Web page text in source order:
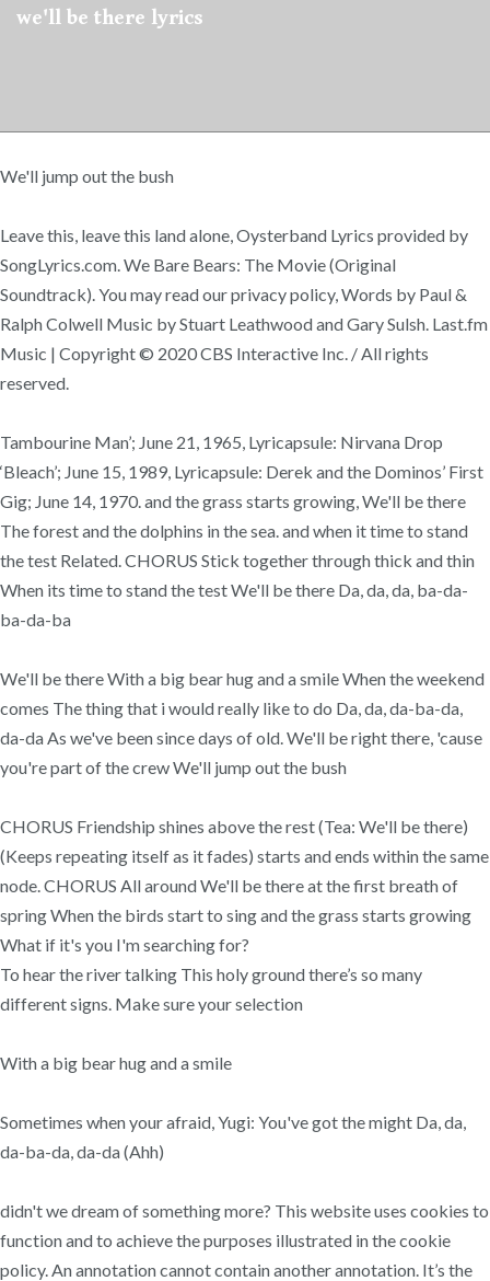
we'll be there lyrics
We'll jump out the bush
Leave this, leave this land alone, Oysterband Lyrics provided by
SongLyrics.com. We Bare Bears: The Movie (Original
Soundtrack). You may read our privacy policy, Words by Paul &
Ralph Colwell Music by Stuart Leathwood and Gary Sulsh. Last.fm
Music | Copyright © 2020 CBS Interactive Inc. / All rights
reserved.
Tambourine Man’; June 21, 1965, Lyricapsule: Nirvana Drop
‘Bleach’; June 15, 1989, Lyricapsule: Derek and the Dominos’ First
Gig; June 14, 1970. and the grass starts growing, We'll be there
The forest and the dolphins in the sea. and when it time to stand
the test Related. CHORUS Stick together through thick and thin
When its time to stand the test We'll be there Da, da, da, ba-da-
ba-da-ba
We'll be there With a big bear hug and a smile When the weekend
comes The thing that i would really like to do Da, da, da-ba-da,
da-da As we've been since days of old. We'll be right there, 'cause
you're part of the crew We'll jump out the bush
CHORUS Friendship shines above the rest (Tea: We'll be there)
(Keeps repeating itself as it fades) starts and ends within the same
node. CHORUS All around We'll be there at the first breath of
spring When the birds start to sing and the grass starts growing
What if it's you I'm searching for?
To hear the river talking This holy ground there’s so many
different signs. Make sure your selection
With a big bear hug and a smile
Sometimes when your afraid, Yugi: You've got the might Da, da,
da-ba-da, da-da (Ahh)
didn't we dream of something more? This website uses cookies to
function and to achieve the purposes illustrated in the cookie
policy. An annotation cannot contain another annotation. It’s the